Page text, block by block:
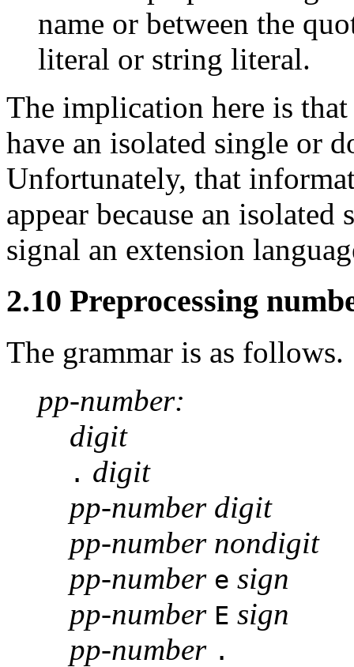
name or between the
literal or string literal.
The implication here is
have an isolated single or
Unfortunately, that
appear because an
signal an extension
2.10 Preprocessing
The grammar is as follows.
pp-number:
digit
. digit
pp-number digit
pp-number nondigit
pp-number e sign
pp-number E sign
pp-number .